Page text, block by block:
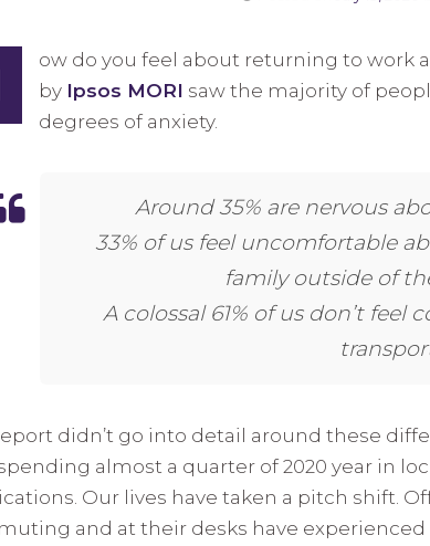
ow do you feel about returning to work
by Ipsos MORI saw the majority of
degrees of anxiety.
Around 35% are nervous
33% of us feel uncomfortable
family outside of
A colossal 61% of us don’t
didn’t go into detail around these
almost a quarter of 2020 year in
Our lives have taken a pitch shift.
and at their desks have